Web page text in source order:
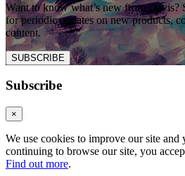
Want to know what’s new from Davis?
for periodic updates on new products,
content.
SUBSCRIBE
Subscribe
×
We use cookies to improve our site and
continuing to browse our site, you
Find out more.